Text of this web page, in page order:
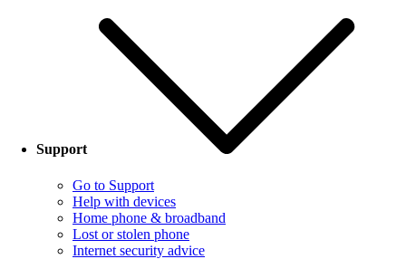
Support
Go to Support
Help with devices
Home phone & broadband
Lost or stolen phone
Internet security advice